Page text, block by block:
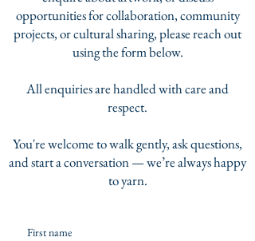
opportunities for collaboration, community
projects, or cultural sharing, please reach out
using the form below.
All enquiries are handled with care and
respect.
You're welcome to walk gently, ask questions,
and start a conversation — we’re always happy
to yarn.
First name